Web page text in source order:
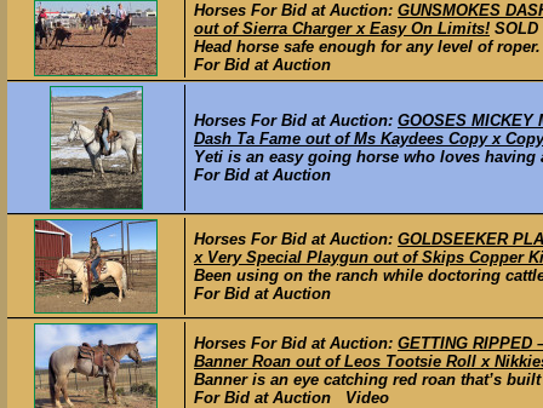
Horses For Bid at Auction: GUNSMOKES
out of Sierra Charger x Easy On Limits! SOLD
Head horse safe enough for any level of
For Bid at Auction
Horses For Bid at Auction: GOOSES MICKEY
Dash Ta Fame out of Ms Kaydees Copy x
Yeti is an easy going horse who loves
For Bid at Auction
Horses For Bid at Auction: GOLDSEEKER
x Very Special Playgun out of Skips Copper
Been using on the ranch while doctoring
For Bid at Auction
Horses For Bid at Auction: GETTING RIPPED
Banner Roan out of Leos Tootsie Roll x
Banner is an eye catching red roan that’s
For Bid at Auction Video